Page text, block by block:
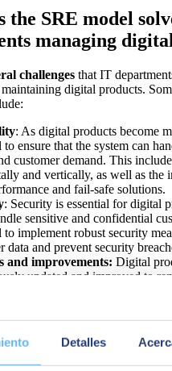
Detalles
the SRE model
managing
challenges that IT
digital products.
: As digital products become
to ensure that the system can
customer demand. This
and vertically, as well as the
and fail-safe solutions.
: Security is essential for digital
sensitive and confidential
to implement robust security
data and prevent security
and improvements: Digital
updated and improved to
changing customer needs. This
of new functions and
bugs and performance issues.
: Digital products need to
availability and
system monitoring,